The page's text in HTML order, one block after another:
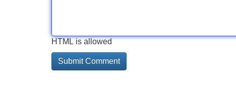
HTML is allowed